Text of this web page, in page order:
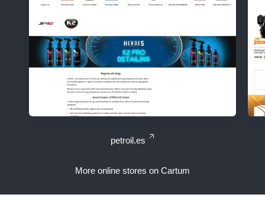
petroil.es
More online stores on Cartum